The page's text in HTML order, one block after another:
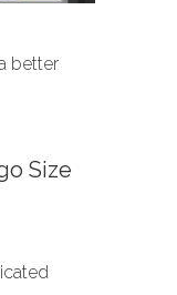
better
Size